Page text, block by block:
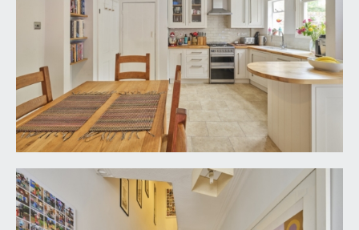
neck mixer tap, drainer unit and tiled splashback,
along with overhanging peninsular breakfast bar.
Integrated appliances dishwasher, include 4 ring
gas hob, electric double oven below and stainless
steel extractor hood over. Appliance space and
plumbing for washing machine. Pair of windows
(one of which is double glazed) to the rear
elevation directly overlooking the rear garden,
tiled flooring, ceiling light point. Built-in
bookshelving to alcove and a door to pantry
cupboard with appliance space for fridge/freezer.